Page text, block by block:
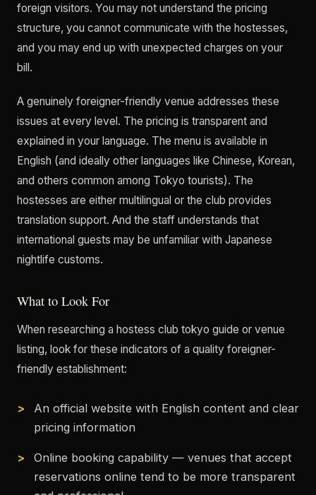
foreign visitors. You may not understand the pricing
structure, you cannot communicate with the hostesses,
and you may end up with unexpected charges on your
bill.
A genuinely foreigner-friendly venue addresses these
issues at every level. The pricing is transparent and
explained in your language. The menu is available in
English (and ideally other languages like Chinese, Korean,
and others common among Tokyo tourists). The
hostesses are either multilingual or the club provides
translation support. And the staff understands that
international guests may be unfamiliar with Japanese
nightlife customs.
What to Look For
When researching a hostess club tokyo guide or venue
listing, look for these indicators of a quality foreigner-
friendly establishment:
An official website with English content and clear
pricing information
Online booking capability — venues that accept
reservations online tend to be more transparent